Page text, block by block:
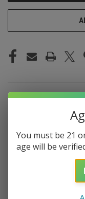
DESCRIPTION
MYLE
You must be 21
age will be